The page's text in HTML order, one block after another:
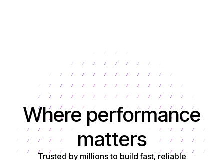
Where performance
matters
Trusted by millions to build fast, reliable